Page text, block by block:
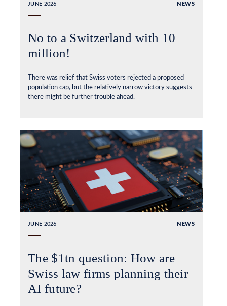
JUNE 2026 NEWS
No to a Switzerland with 10
million!
There was relief that Swiss voters rejected a proposed
population cap, but the relatively narrow victory suggests
there might be further trouble ahead.
JUNE 2026 NEWS
The $1tn question: How are
Swiss law firms planning their
AI future?